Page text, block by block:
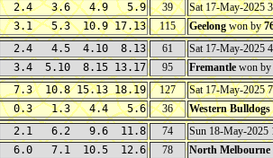
2.4 3.6 4.9 5.9 39
Sat 17-May-2025
3.1 5.3 10.9 17.13 115 Geelong won by
2.4 4.5 4.10 8.13 61
Sat 17-May-2025
3.4 5.10 8.15 13.17 95 Fremantle won by
7.3 10.8 15.13 18.19 127
Sat 17-May-2025
0.3 1.3 4.4 5.6 36 Western Bulldogs
2.1 6.2 9.6 11.8 74
Sun 18-May-
6.0 7.1 10.5 12.6 78 North Melbourne